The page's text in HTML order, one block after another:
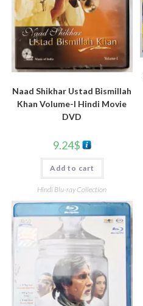
Naad Shikhar Ustad Bismillah
Khan Volume-I Hindi Movie
DVD
9.24$
Add to cart
Hindi Blu-ray Collection